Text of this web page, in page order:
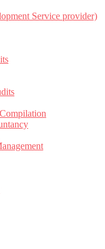
Service provider)